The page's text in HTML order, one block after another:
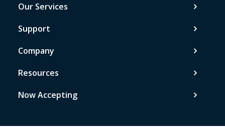
Our Services
Support
Company
Resources
Now Accepting